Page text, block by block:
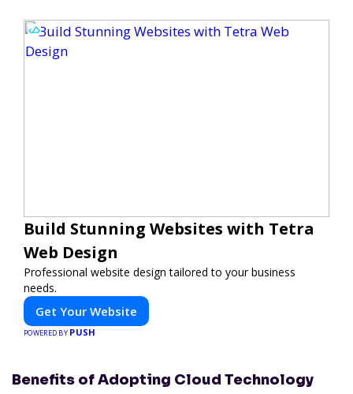
Build Stunning Websites with Tetra
Web Design
Professional website design tailored to your business
needs.
Get Your Website
POWERED BY PUSH
Benefits of Adopting Cloud Technology